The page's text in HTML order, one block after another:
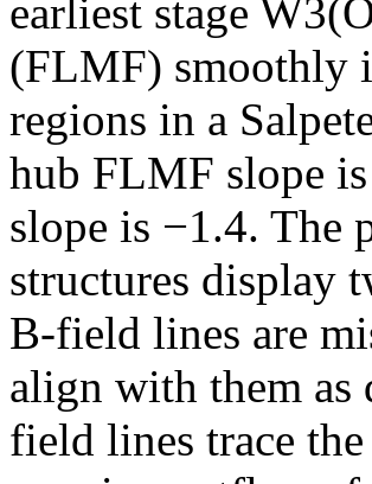
earliest stage
(FLMF) smoothly
regions in a
hub FLMF slope
slope is −1.4. The
structures display
B-field lines are
align with them as
field lines trace